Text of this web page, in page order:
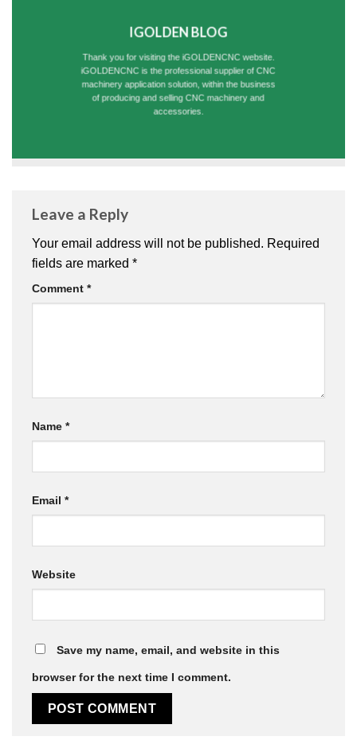
IGOLDEN BLOG
Thank you for visiting the iGOLDENCNC website.
iGOLDENCNC is the professional supplier of CNC
machinery application solution, within the business
of producing and selling CNC machinery and
accessories.
Leave a Reply
Your email address will not be published. Required
fields are marked *
Comment *
Name *
Email *
Website
Save my name, email, and website in this
browser for the next time I comment.